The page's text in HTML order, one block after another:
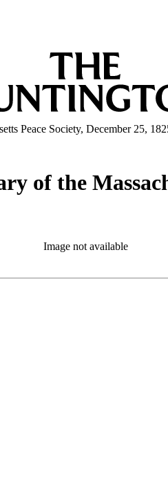
Peace Society, December 25,
of the
Image not available